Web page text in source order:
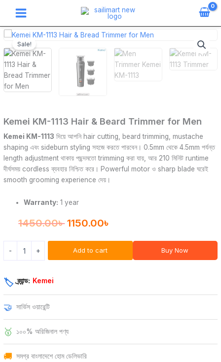
content
Sale!
Kemei KM-1113 Hair & Beard Trimmer for Men
Kemei KM-1113 দিয়ে আপনি hair cutting, beard trimming, mustache
shaping এবং sideburn styling সহজে করতে পারবেন। 0.5mm থেকে 4.5mm পর্যন্ত
length adjustment থাকায় পছন্দমতো trimming করা যায়, আর 210 মিনিট runtime
দীর্ঘসময় cordless ব্যবহার নিশ্চিত করে। Powerful motor ও sharp blade ঘরেই
smooth grooming experience দেয়।
Warranty: 1 year
1450.00৳
Original
price
was:
1450.00৳ .
1150.00৳
Current
price
is:
-
Kemei
1113
Hair
&
Beard
Trimmer
quantity
+ Add to cart Buy Now
🏷️ ব্র্যান্ড: Kemei
🤝 সার্ভিস ওয়ারেন্টি
🥇 ১০০% অরিজিনাল পণ্য
🚚 সমগ্র বাংলাদেশে হোম ডেলিভারি